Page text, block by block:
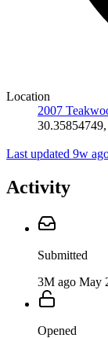
Location
2007
Last updated 9w
Activity
Submitted
3M ago May
Opened